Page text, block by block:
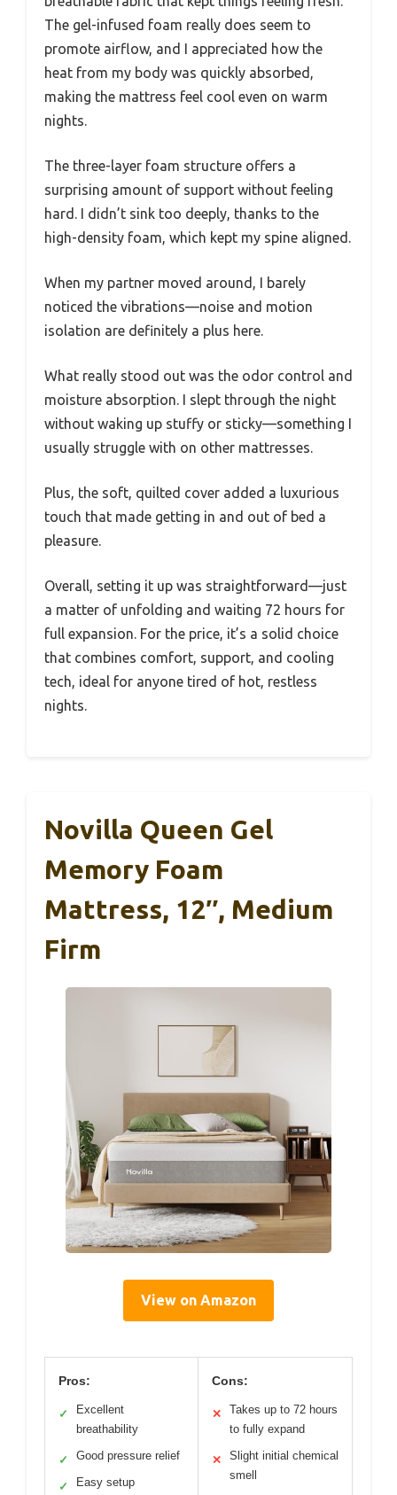
The gel-infused foam really does seem to
promote airflow, and I appreciated how the
heat from my body was quickly absorbed,
making the mattress feel cool even on warm
nights.
The three-layer foam structure offers a
surprising amount of support without feeling
hard. I didn’t sink too deeply, thanks to the
high-density foam, which kept my spine aligned.
When my partner moved around, I barely
noticed the vibrations—noise and motion
isolation are definitely a plus here.
What really stood out was the odor control and
moisture absorption. I slept through the night
without waking up stuffy or sticky—something I
usually struggle with on other mattresses.
Plus, the soft, quilted cover added a luxurious
touch that made getting in and out of bed a
pleasure.
Overall, setting it up was straightforward—just
a matter of unfolding and waiting 72 hours for
full expansion. For the price, it’s a solid choice
that combines comfort, support, and cooling
tech, ideal for anyone tired of hot, restless
nights.
Novilla Queen Gel
Memory Foam
Mattress, 12″, Medium
Firm
View on Amazon
Pros:
✓
Excellent
breathability
✓ Good pressure relief
✓ Easy setup
Cons:
✕
Takes up to 72 hours
to fully expand
✕
Slight initial chemical
smell